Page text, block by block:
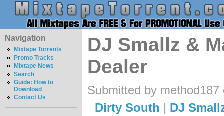
Navigation
Mixtape Torrents
Promo Tracks
Mixtape News
Search
Guide: How to
Download
Contact Us
DJ Smallz &
Dealer
Submitted by
Dirty South | DJ